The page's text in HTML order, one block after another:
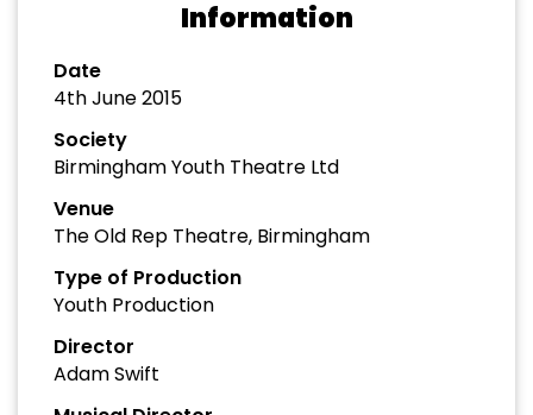
Information
Date
4th June 2015
Society
Birmingham Youth Theatre Ltd
Venue
The Old Rep Theatre, Birmingham
Type of Production
Youth Production
Director
Adam Swift